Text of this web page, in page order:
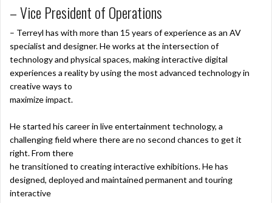
– Vice President of Operations
– Terreyl has with more than 15 years of experience as an AV
specialist and designer. He works at the intersection of
technology and physical spaces, making interactive digital
experiences a reality by using the most advanced technology in
creative ways to
maximize impact.
He started his career in live entertainment technology, a
challenging field where there are no second chances to get it
right. From there
he transitioned to creating interactive exhibitions. He has
designed, deployed and maintained permanent and touring
interactive